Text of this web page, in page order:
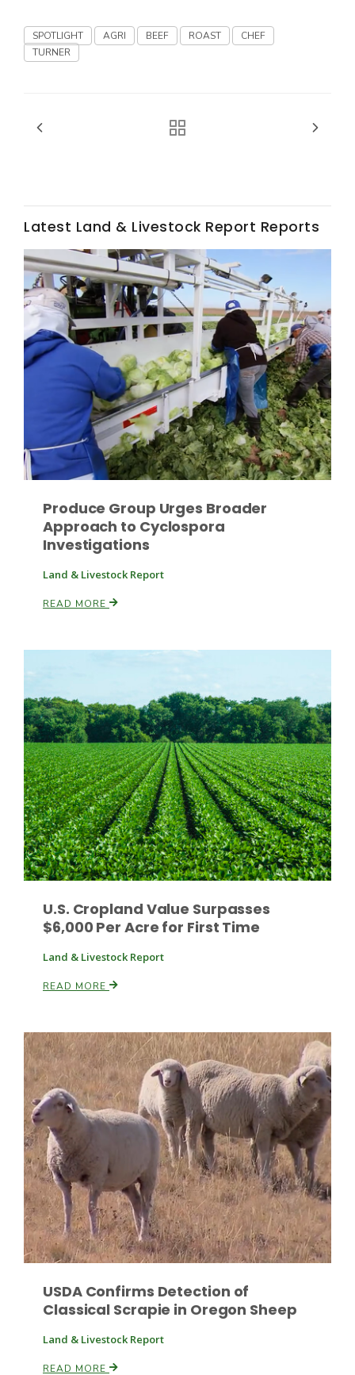
Washington State Farm Bureau Report
Fruit Grower Report
Idaho Ag Today
Southeast Regional Ag News
Lane Nordlund
Leslie Gifford
Patrick Cavanaugh
SPOTLIGHT AGRI BEEF ROAST
CHEF
TURNER
Latest Land & Livestock Report Reports
Produce Group Urges Broader
Approach to Cyclospora
Investigations
Land & Livestock Report
READ MORE
U.S. Cropland Value Surpasses
$6,000 Per Acre for First Time
Land & Livestock Report
READ MORE
USDA Confirms Detection of
Classical Scrapie in Oregon Sheep
Land & Livestock Report
READ MORE